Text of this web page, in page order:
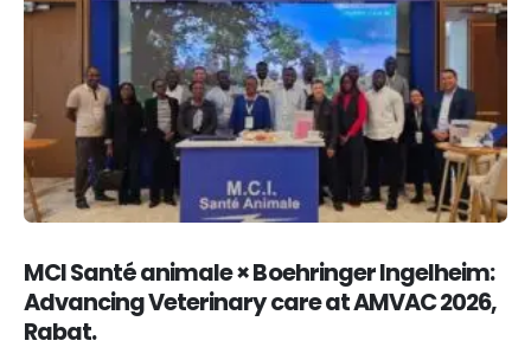
MCI Santé animale × Boehringer Ingelheim:
Advancing Veterinary care at AMVAC 2026,
Rabat.